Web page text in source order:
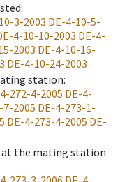
:
3-2003 DE-4-10-5-
4-10-10-2003 DE-4-
2003 DE-4-10-16-
DE-4-10-24-2003
station:
272-4-2005 DE-4-
7-2005 DE-4-273-1-
DE-4-273-4-2005 DE-
at the mating station